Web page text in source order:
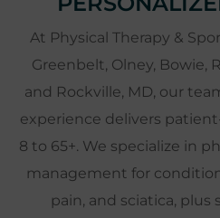
At Physical Therapy &
Greenbelt, Olney, Bowie,
and Rockville, MD, our
experience delivers
8 to 65+. We specialize in
management for
pain, and sciatica,